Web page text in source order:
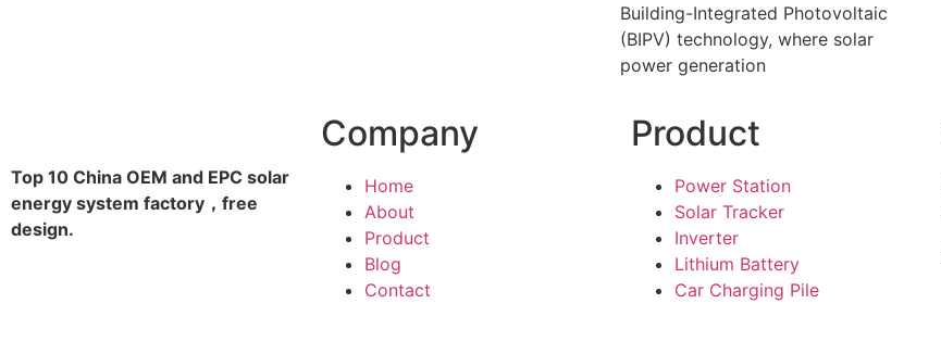
Building-Integrated Photovoltaic
(BIPV) technology, where solar
power generation
Top 10 China OEM and EPC solar
energy system factory，free
design.
Company
Home
About
Product
Blog
Contact
Product
Power Station
Solar Tracker
Inverter
Lithium Battery
Car Charging Pile